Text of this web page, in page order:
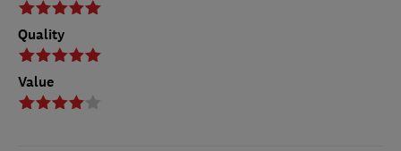
Quality
Value